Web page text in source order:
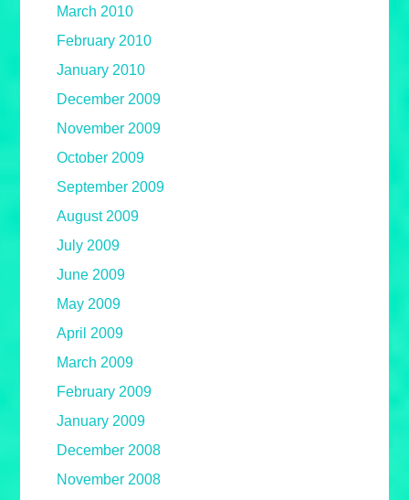
March 2010
February 2010
January 2010
December 2009
November 2009
October 2009
September 2009
August 2009
July 2009
June 2009
May 2009
April 2009
March 2009
February 2009
January 2009
December 2008
November 2008